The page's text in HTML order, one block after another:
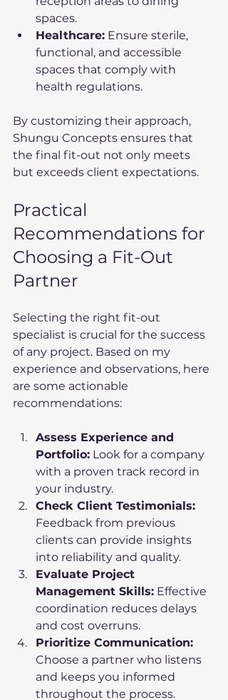
spaces.
Healthcare: Ensure sterile,
functional, and accessible
spaces that comply with
health regulations.
By customizing their approach,
Shungu Concepts ensures that
the final fit-out not only meets
but exceeds client expectations.
Practical
Recommendations for
Choosing a Fit-Out
Partner
Selecting the right fit-out
specialist is crucial for the success
of any project. Based on my
experience and observations, here
are some actionable
recommendations:
Assess Experience and
Portfolio: Look for a company
with a proven track record in
your industry.
Check Client Testimonials:
Feedback from previous
clients can provide insights
into reliability and quality.
Evaluate Project
Management Skills: Effective
coordination reduces delays
and cost overruns.
Prioritize Communication:
Choose a partner who listens
and keeps you informed
throughout the process.